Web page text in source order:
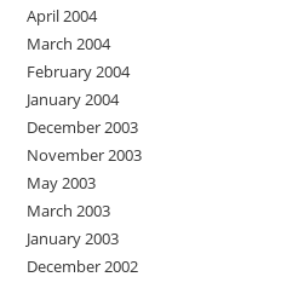
April 2004
March 2004
February 2004
January 2004
December 2003
November 2003
May 2003
March 2003
January 2003
December 2002